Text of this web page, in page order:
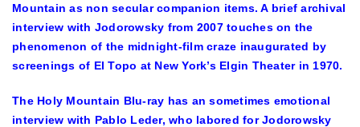
Mountain as non secular companion items. A brief archival
interview with Jodorowsky from 2007 touches on the
phenomenon of the midnight-film craze inaugurated by
screenings of El Topo at New York’s Elgin Theater in 1970.
The Holy Mountain Blu-ray has an sometimes emotional
interview with Pablo Leder, who labored for Jodorowsky